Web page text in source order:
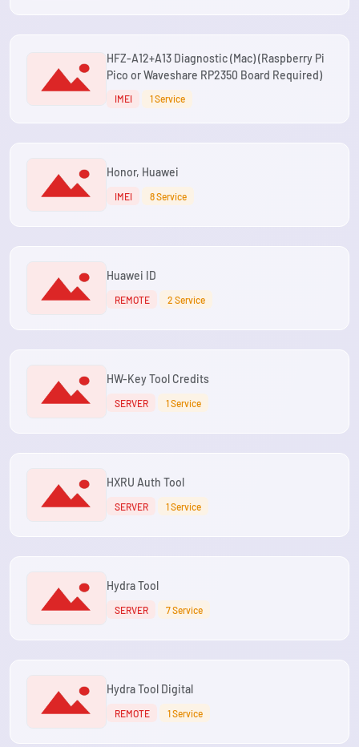
HFZ-A12+A13 Diagnostic (Mac) (Raspberry Pi
Pico or Waveshare RP2350 Board Required)
IMEI 1 Service
Honor, Huawei
IMEI 8 Service
Huawei ID
REMOTE 2 Service
HW-Key Tool Credits
SERVER 1 Service
HXRU Auth Tool
SERVER 1 Service
Hydra Tool
SERVER 7 Service
Hydra Tool Digital
REMOTE 1 Service